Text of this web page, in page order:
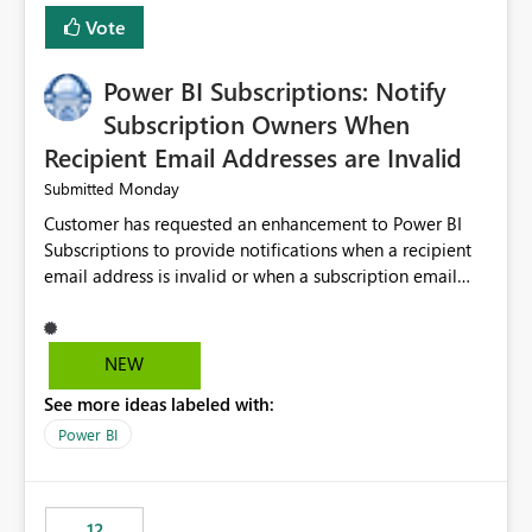
improves maintainability, and aligns the Pipeline
Expression Language with modern data engineering
Vote
Power BI Subscriptions: Notify
Subscription Owners When
Recipient Email Addresses are Invalid
Submitted Monday
Customer has requested an enhancement to Power BI
Subscriptions to provide notifications when a recipient
email address is invalid or when a subscription email
subscription may appear to execute successfully even if
one or more recipient email addresses are no longer
subscription owners have no visibility into recipient-side
delivery failures and may assume that all intended
subscription owners whenever: A recipient email address
NEW
See more ideas labeled with:
Power BI